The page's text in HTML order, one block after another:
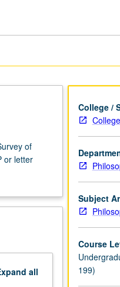
of
or letter
all
College /
Subject
Course
199)